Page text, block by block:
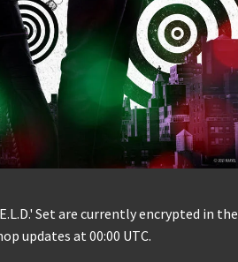
Set are currently encrypted in the
updates at 00:00 UTC.